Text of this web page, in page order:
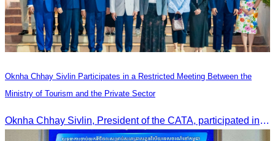
Oknha Chhay Sivlin Participates in a Restricted Meeting Between the
Ministry of Tourism and the Private Sector
Oknha Chhay Sivlin, President of the CATA, participated in a restricted meeting led by H.E. Huot Hak, Minister of Tourism, to discuss urgent measures addressing impacts on the tourism sector.